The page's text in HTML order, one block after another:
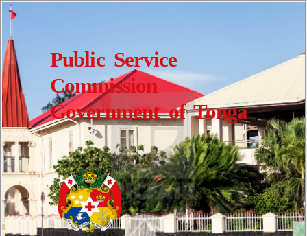
Public Service
Commission
Government of Tonga